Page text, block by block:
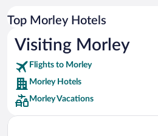
Car rentals in Rome
Car rentals in Punta Cana
Car rentals in Riviera Maya
Car rentals in Barcelona
Car rentals in San Francisco
Car rentals in San Diego County
Top Morley Hotels
Visiting Morley
Flights to Morley
Morley Hotels
Morley Vacations